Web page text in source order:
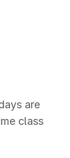
are
class